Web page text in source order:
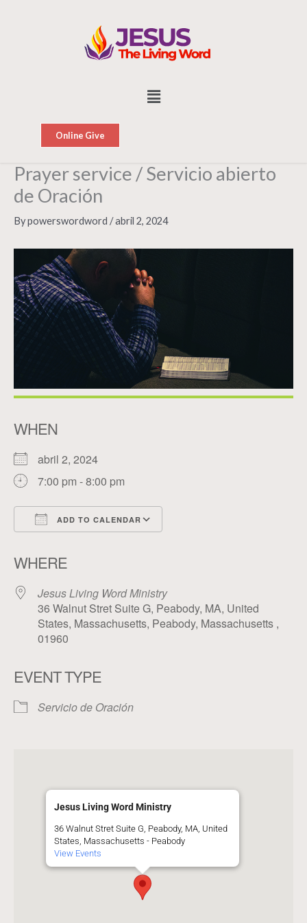
Menu
Online Give
Prayer service / Servicio abierto
de Oración
Bypowerswordword /abril 2, 2024
WHEN
abril 2, 2024
7:00 pm - 8:00 pm
ADD TO CALENDAR
WHERE
Jesus Living Word Ministry
36 Walnut Stret Suite G, Peabody, MA, United
States, Massachusetts, Peabody, Massachusetts ,
01960
EVENT TYPE
Servicio de Oración
Jesus Living Word Ministry
36 Walnut Stret Suite G, Peabody, MA, United
States, Massachusetts - Peabody
View Events